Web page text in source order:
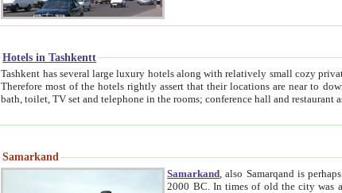
Hotels in Tashkentt
Tashkent has several large luxury hotels along with relatively small cozy private hotels of B&B pattern. It's quite true that there is no clear downtown area in Tashkent.
Therefore most of the hotels rightly assert that their locations are near to downtown and airport, which is also located within the city line. All hotels have shower or
Samarkand
Samarkand , also Samarqand is
2000 BC. In times of old the city was also known as Afrosiab, and also Maracanda by the Greeks. The city was the capital of